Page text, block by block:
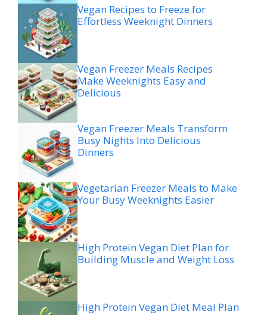
Vegan Recipes to Freeze for
Effortless Weeknight Dinners
Vegan Freezer Meals Recipes
Make Weeknights Easy and
Delicious
Vegan Freezer Meals Transform
Busy Nights Into Delicious
Dinners
Vegetarian Freezer Meals to Make
Your Busy Weeknights Easier
High Protein Vegan Diet Plan for
Building Muscle and Weight Loss
High Protein Vegan Diet Meal Plan